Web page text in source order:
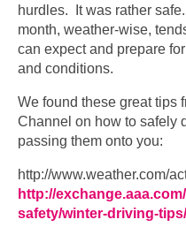
hurdles. It was rather
month, weather-wise,
can expect and prepare
and conditions.
We found these great tips
Channel on how to safely
passing them onto you:
http://www.weather.com/
http://
safety/winter-driving-tips/